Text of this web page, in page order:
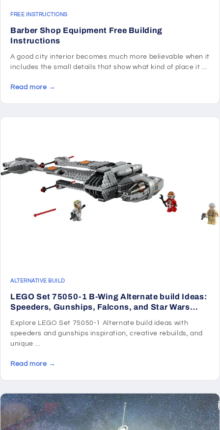
FREE INSTRUCTIONS
Barber Shop Equipment Free Building
Instructions
A good city interior becomes much more believable when it
includes the small details that show what kind of place it ...
Read more →
ALTERNATIVE BUILD
LEGO Set 75050-1 B-Wing Alternate build Ideas:
Speeders, Gunships, Falcons, and Star Wars
Explore LEGO Set 75050-1 Alternate build ideas with
speeders and gunships inspiration, creative rebuilds, and
unique ...
Read more →